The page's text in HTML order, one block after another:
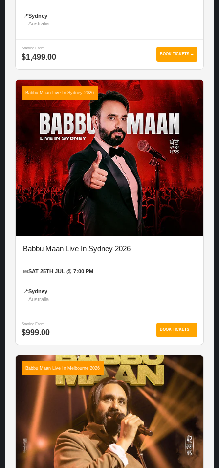
📍Sydney
Australia
Starting From
$1,499.00 BOOK TICKETS →
Babbu Maan Live In Sydney 2026
Babbu Maan Live In Sydney 2026
📅SAT 25TH JUL @ 7:00 PM
📍Sydney
Australia
Starting From
$999.00 BOOK TICKETS →
Babbu Maan Live In Melbourne 2026